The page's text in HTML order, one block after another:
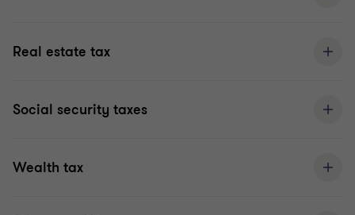
Real estate tax
Social security taxes
Wealth tax